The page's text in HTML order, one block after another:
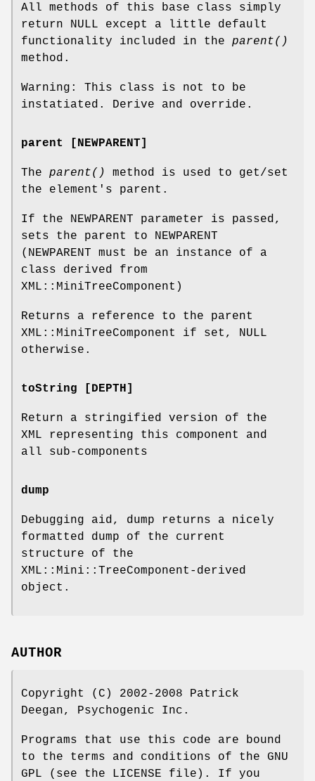
All methods of this base class simply
return NULL except a little default
functionality included in the parent()
method.
Warning: This class is not to be
instatiated. Derive and override.
parent [NEWPARENT]
The parent()
method is used to get/set
the element's parent.
If the NEWPARENT parameter is passed,
sets the parent to NEWPARENT
(NEWPARENT must be an instance of a
class derived from
XML::MiniTreeComponent)
Returns a reference to the parent
XML::MiniTreeComponent if set, NULL
otherwise.
toString [DEPTH]
Return a stringified version of the
XML representing this component and
all sub-components
dump
Debugging aid, dump returns a nicely
formatted dump of the current
structure of the
XML::Mini::TreeComponent-derived
object.
AUTHOR
Copyright (C) 2002-2008 Patrick
Deegan, Psychogenic Inc.
Programs that use this code are bound
to the terms and conditions of the GNU
GPL (see the LICENSE file). If you